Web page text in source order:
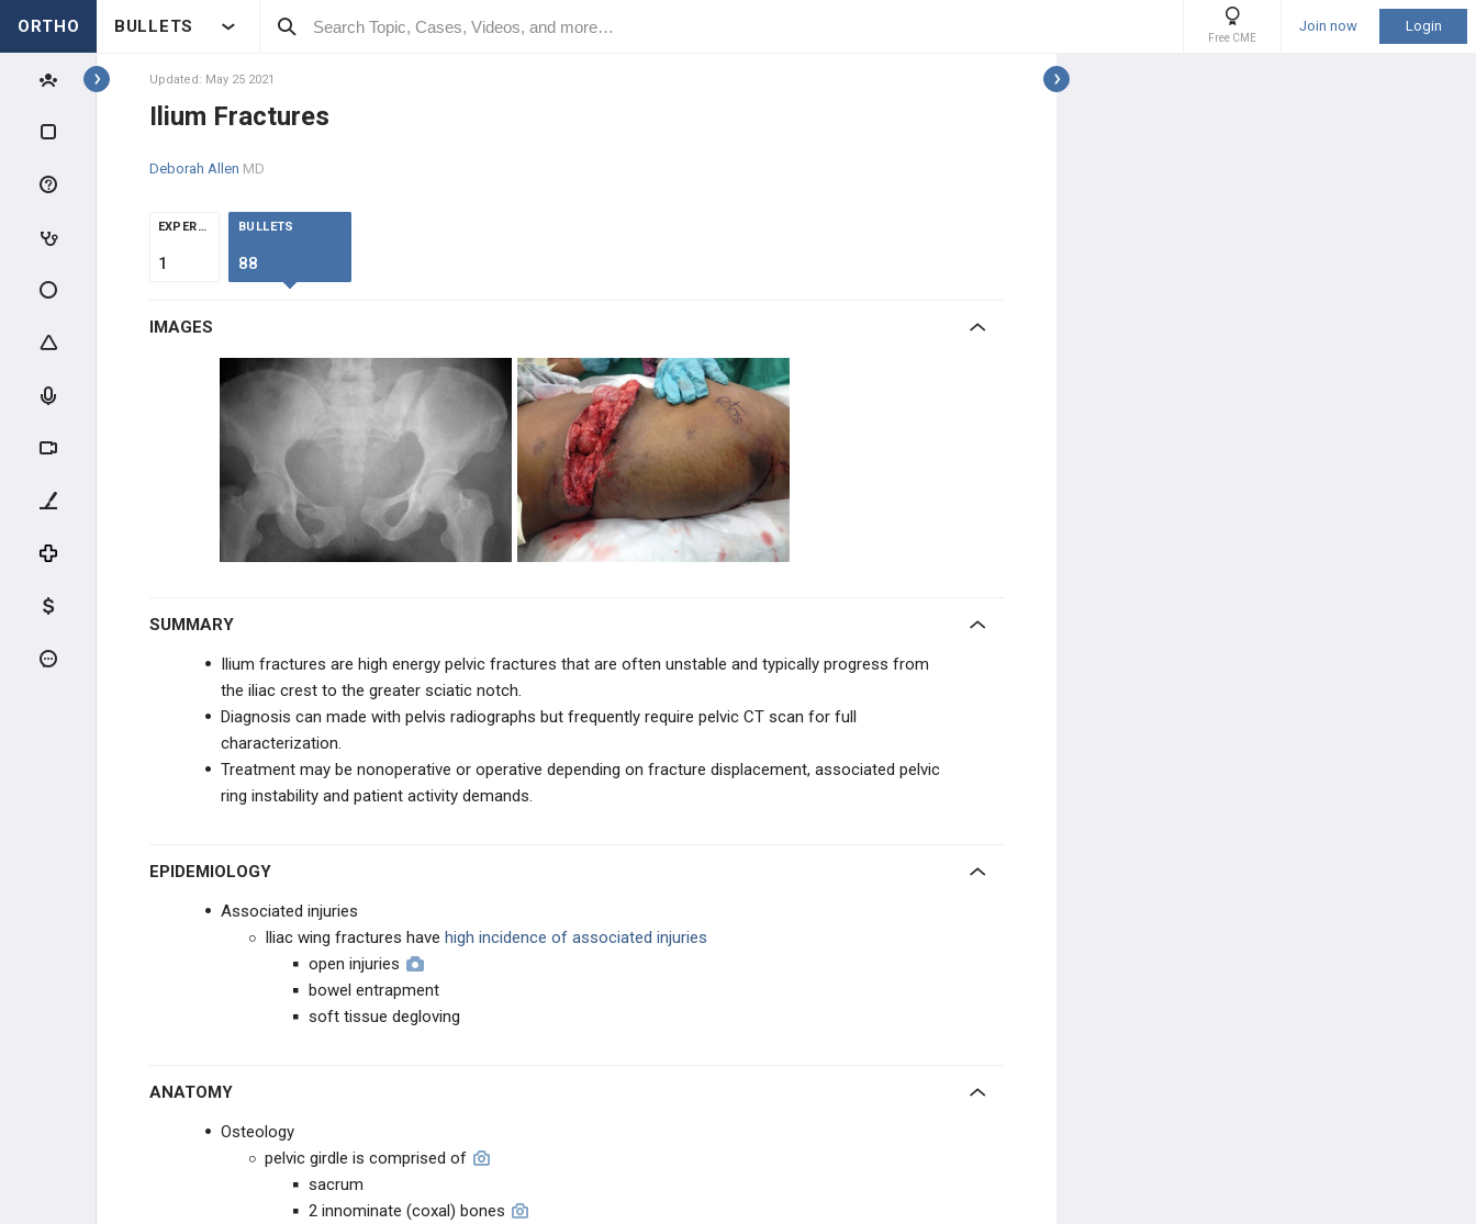
ORTHO BULLETS
Free CME
Join now Login
Topics
COMPARTMENT SYNDROME
UPPER EXTREMITY
FOREARM
PELVIS
Pelvic Ring FX
SI Dislocation & Crescent FX
ACETABULUM
Updated: May 25 2021
Ilium Fractures
Deborah Allen MD
EXPERTS
1
BULLETS
88
IMAGES
SUMMARY
Ilium fractures are high energy pelvic fractures that are often unstable and typically progress from
the iliac crest to the greater sciatic notch.
Diagnosis can made with pelvis radiographs but frequently require pelvic CT scan for full
characterization.
Treatment may be nonoperative or operative depending on fracture displacement, associated pelvic
ring instability and patient activity demands.
EPIDEMIOLOGY
Associated injuries
Iliac wing fractures have high incidence of associated injuries
open injuries
bowel entrapment
soft tissue degloving
ANATOMY
Osteology
pelvic girdle is comprised of
sacrum
2 innominate (coxal) bones